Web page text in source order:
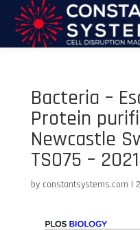
Bacteria –
Protein
Newcastle
TS075 – 2021
by constantsystems.com |